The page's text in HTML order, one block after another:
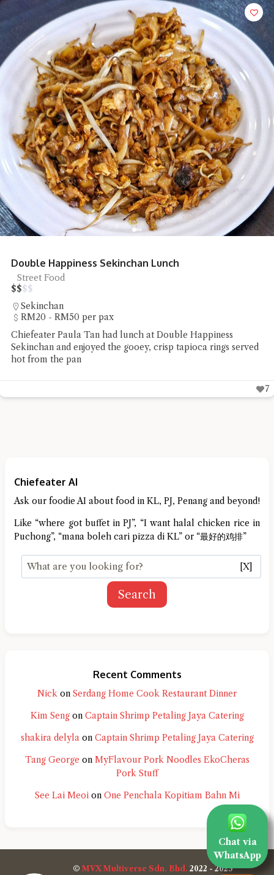
Chat via
WhatsApp
Double Happiness Sekinchan Lunch
Street Food
$$$$
Sekinchan
RM20 - RM50 per pax
Chiefeater Paula Tan had lunch at Double Happiness
Sekinchan and enjoyed the gooey, crisp tapioca rings served
hot from the pan
7
Chiefeater AI
Ask our foodie AI about food in KL, PJ, Penang and beyond!
Like “where got buffet in PJ”, “I want halal chicken rice in
Puchong”, “mana boleh cari pizza di KL” or “最好的鸡排”
[X]
Search
Recent Comments
Nick on Serdang Home Cook Restaurant Dinner
Kim Sengon Captain Shrimp Petaling Jaya Catering
shakira delylaon Captain Shrimp Petaling Jaya Catering
Tang George on MyFlavour Pork Noodles EkoCheras
Pork Stuff
See Lai Meoion One Penchala Kopitiam Bahn Mi
© MVX Multiverse Sdn. Bhd. 2022 - 2025